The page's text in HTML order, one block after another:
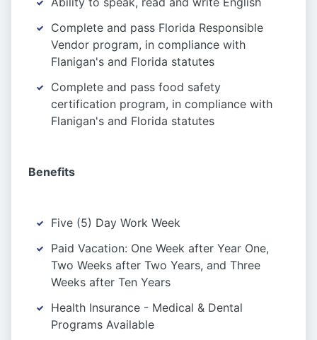
Complete and pass Florida Responsible
Vendor program, in compliance with
Flanigan's and Florida statutes
Complete and pass food safety
certification program, in compliance with
Flanigan's and Florida statutes
Benefits
Five (5) Day Work Week
Paid Vacation: One Week after Year One,
Two Weeks after Two Years, and Three
Weeks after Ten Years
Health Insurance - Medical & Dental
Programs Available